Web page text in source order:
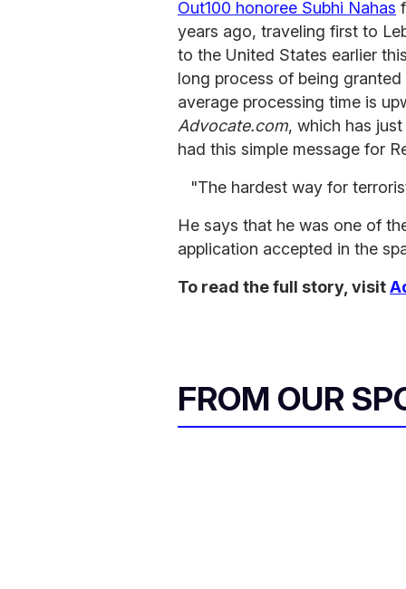
Out100 honoree Subhi Nahas
years ago, traveling first to
to the United States earlier
long process of being
average processing time is
Advocate.com, which has
had this simple message for
"The hardest way for
He says that he was one of
application accepted in the
To read the full story, visit
FROM OUR